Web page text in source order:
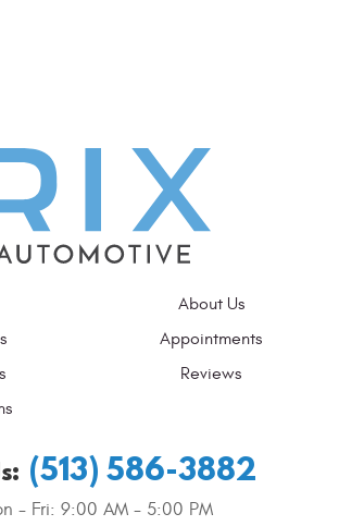
About Us
Appointments
Reviews
(513) 586-3882
- Fri: 9:00 AM - 5:00 PM